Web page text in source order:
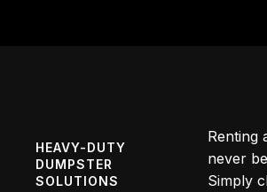
HEAVY-DUTY
DUMPSTER
SOLUTIONS
Renting
never
Simply